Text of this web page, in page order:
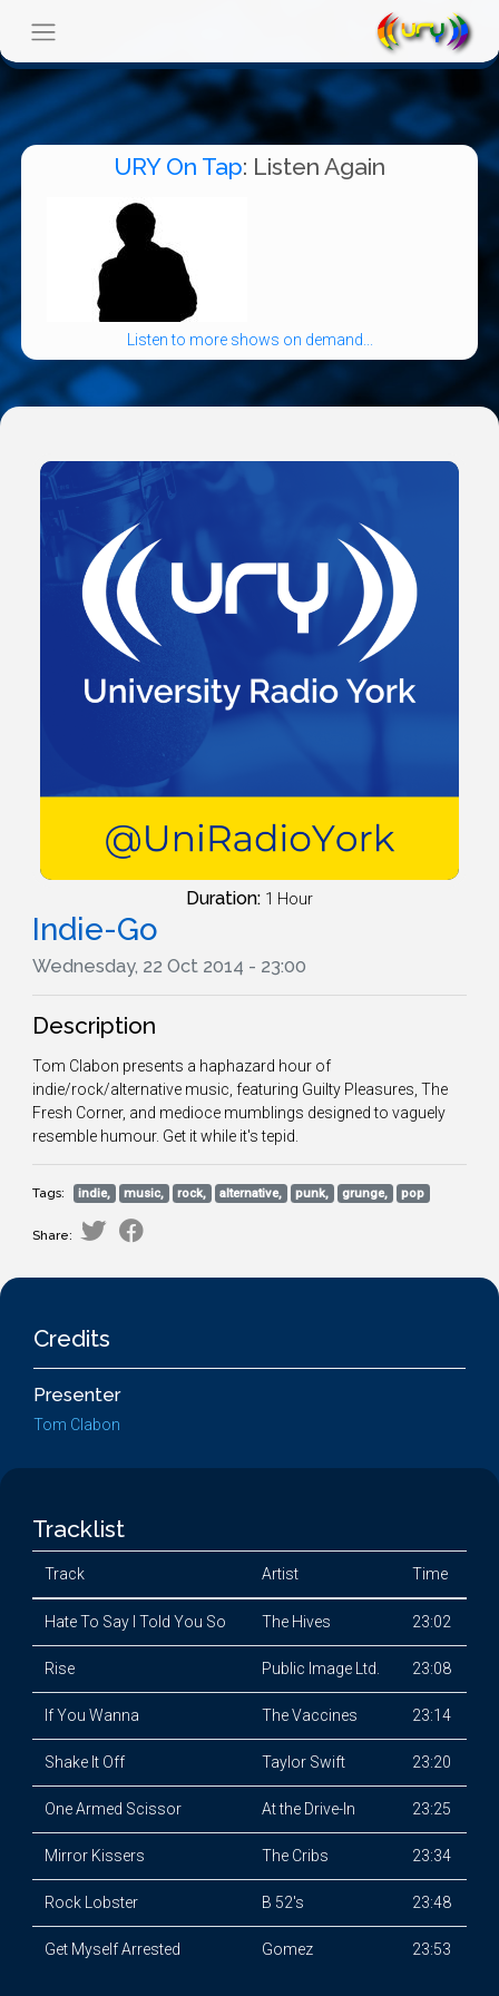
URY On Tap: Listen Again
Listen to more shows on demand...
Duration: 1 Hour
Indie-Go
Wednesday, 22 Oct 2014 - 23:00
Description
Tom Clabon presents a haphazard hour of
indie/rock/alternative music, featuring Guilty Pleasures, The
Fresh Corner, and medioce mumblings designed to vaguely
resemble humour. Get it while it's tepid.
Tags: indie, music, rock, alternative, punk, grunge, pop
Share:
Credits
Presenter
Tom Clabon
Tracklist
Track Artist Time
Hate To Say I Told You So The Hives 23:02
Rise Public Image Ltd. 23:08
If You Wanna The Vaccines 23:14
Shake It Off Taylor Swift 23:20
One Armed Scissor At the Drive-In 23:25
Mirror Kissers The Cribs 23:34
Rock Lobster B 52's 23:48
Get Myself Arrested Gomez 23:53